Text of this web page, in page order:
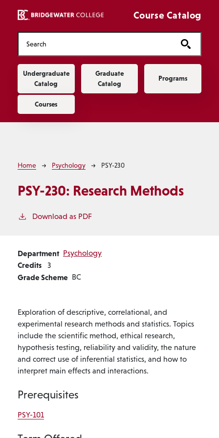
Course Catalog
Main navigation
Undergraduate
Catalog
Graduate
Catalog
Programs
Courses
Breadcrumb
Home Psychology PSY-230
PSY-230: Research Methods
Download as PDF
Department Psychology
Credits 3
Grade Scheme BC
Exploration of descriptive, correlational, and
experimental research methods and statistics. Topics
include the scientific method, ethical research,
hypothesis testing, reliability and validity, the nature
and correct use of inferential statistics, and how to
interpret main effects and interactions.
Prerequisites
PSY-101